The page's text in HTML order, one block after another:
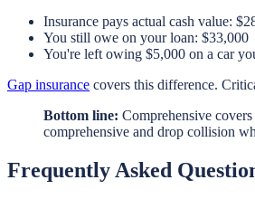
Insurance pays actual cash value:
You still owe on your loan: $33,000
You're left owing $5,000 on a car
Gap insurance covers this difference.
Bottom line: Comprehensive
comprehensive and drop collision
Frequently Asked